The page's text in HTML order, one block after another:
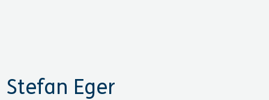
Stefan Eger